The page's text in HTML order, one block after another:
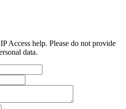
Access help. Please do not provide
data.